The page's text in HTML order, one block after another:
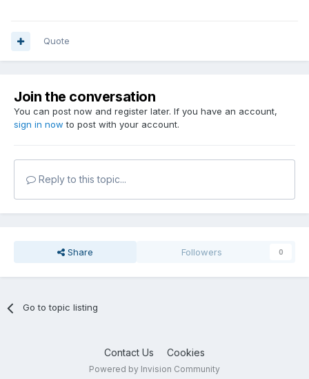
Quote
Join the conversation
You can post now and register later. If you have an account,
sign in now to post with your account.
Reply to this topic...
Share Followers 0
Go to topic listing
Contact Us Cookies
Powered by Invision Community